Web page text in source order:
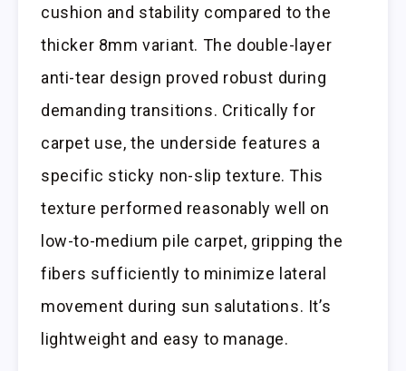
cushion and stability compared to the
thicker 8mm variant. The double-layer
anti-tear design proved robust during
demanding transitions. Critically for
carpet use, the underside features a
specific sticky non-slip texture. This
texture performed reasonably well on
low-to-medium pile carpet, gripping the
fibers sufficiently to minimize lateral
movement during sun salutations. It’s
lightweight and easy to manage.